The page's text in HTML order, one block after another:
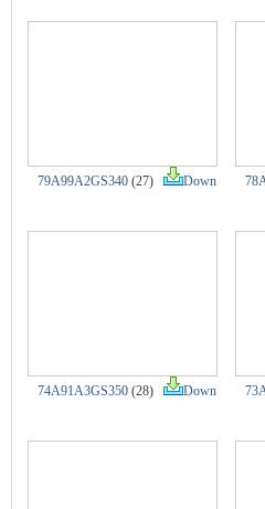
79A99A2GS340 (27) Down
74A91A3GS350 (28) Down